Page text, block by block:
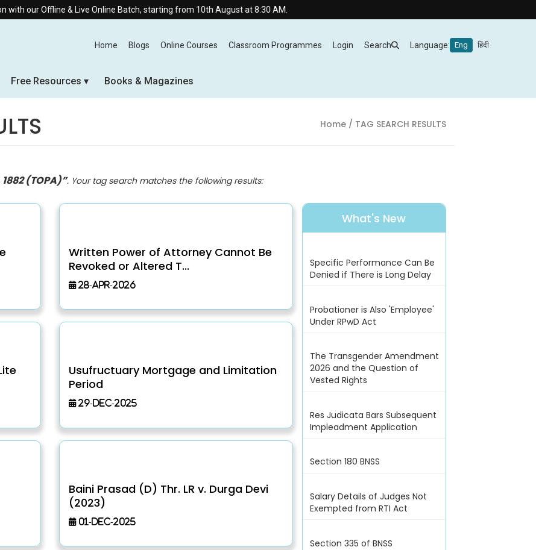
& Live Online Batch, starting from 10th August at 8:30 AM.
Home Blogs Online Courses Classroom Programmes Login Search Language: Eng हिंदी
Free Resources Books & Magazines
Home/ TAG SEARCH RESULTS
(TOPA)”. Your tag search matches the following results:
Written Power of Attorney Cannot Be
Revoked or Altered T...
28-Apr-2026
Usufructuary Mortgage and Limitation
Period
29-Dec-2025
Baini Prasad (D) Thr. LR v. Durga Devi
(2023)
01-Dec-2025
What's New
Specific Performance Can Be
Denied if There is Long Delay
Probationer is Also 'Employee'
Under RPwD Act
The Transgender Amendment
2026 and the Question of
Vested Rights
Res Judicata Bars Subsequent
Impleadment Application
Section 180 BNSS
Salary Details of Judges Not
Exempted from RTI Act
Section 335 of BNSS